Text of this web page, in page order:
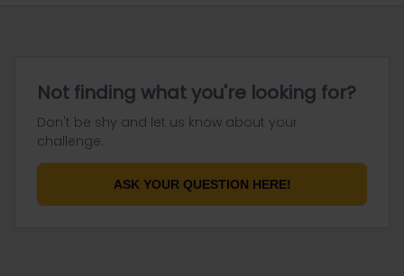
Not finding what you're looking for?
Don't be shy and let us know about your
challenge.
ASK YOUR QUESTION HERE!